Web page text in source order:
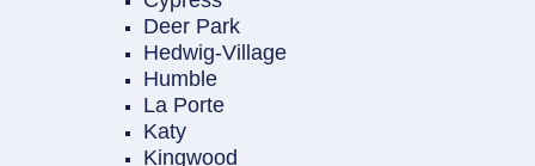
Deer Park
Hedwig-Village
Humble
La Porte
Katy
Kingwood